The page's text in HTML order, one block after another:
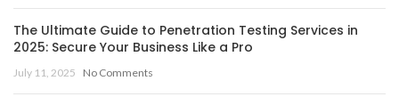
The Ultimate Guide to Penetration Testing Services in
2025: Secure Your Business Like a Pro
July 11, 2025 No Comments